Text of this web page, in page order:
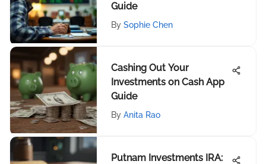
Guide
By Sophie Chen
Cashing Out Your
Investments on Cash App
Guide
By Anita Rao
Putnam Investments IRA: